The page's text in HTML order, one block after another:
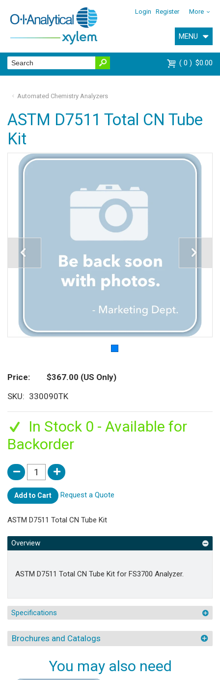
Login Register More
MENU
0 $0.00
Automated Chemistry Analyzers
ASTM D7511 Total CN Tube
Kit
Price $367.00 (US Only)
SKU
330090TK
In Stock 0 - Available for
Backorder
Add to Cart Request a Quote
ASTM D7511 Total CN Tube Kit
Overview
ASTM D7511 Total CN Tube Kit for FS3700 Analyzer.
Specifications
Brochures and Catalogs
You may also need